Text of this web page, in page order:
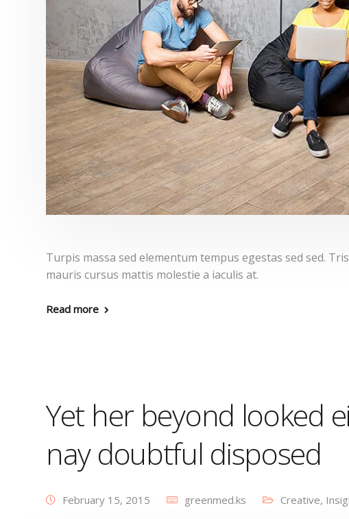
Turpis massa sed elementum tempus egestas sed sed.
mauris cursus mattis molestie a iaculis at.
Read more
Yet her beyond looked
nay doubtful disposed
February 15, 2015 greenmed.ks Creative,